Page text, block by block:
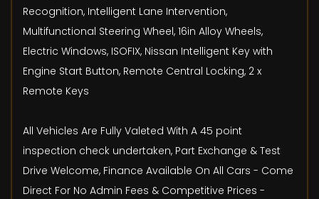
Recognition, Intelligent Lane Intervention,
Multifunctional Steering Wheel, 16in Alloy Wheels,
Electric Windows, ISOFIX, Nissan Intelligent Key with
Engine Start Button, Remote Central Locking, 2 x
Remote Keys
All Vehicles Are Fully Valeted With A 45 point
inspection check undertaken, Part Exchange & Test
Drive Welcome, Finance Available On All Cars - Come
Direct For No Admin Fees & Competitive Prices -